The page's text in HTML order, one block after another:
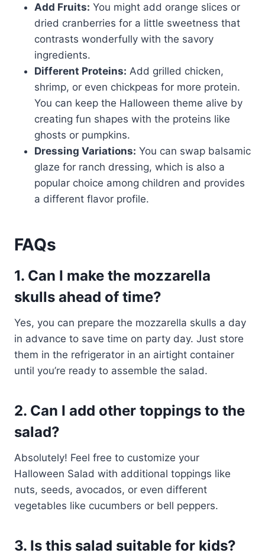
Add Fruits: You might add orange slices or
dried cranberries for a little sweetness that
contrasts wonderfully with the savory
ingredients.
Different Proteins: Add grilled chicken,
shrimp, or even chickpeas for more protein.
You can keep the Halloween theme alive by
creating fun shapes with the proteins like
ghosts or pumpkins.
Dressing Variations: You can swap balsamic
glaze for ranch dressing, which is also a
popular choice among children and provides
a different flavor profile.
FAQs
1. Can I make the mozzarella
skulls ahead of time?
Yes, you can prepare the mozzarella skulls a day
in advance to save time on party day. Just store
them in the refrigerator in an airtight container
until you’re ready to assemble the salad.
2. Can I add other toppings to the
salad?
Absolutely! Feel free to customize your
Halloween Salad with additional toppings like
nuts, seeds, avocados, or even different
vegetables like cucumbers or bell peppers.
3. Is this salad suitable for kids?